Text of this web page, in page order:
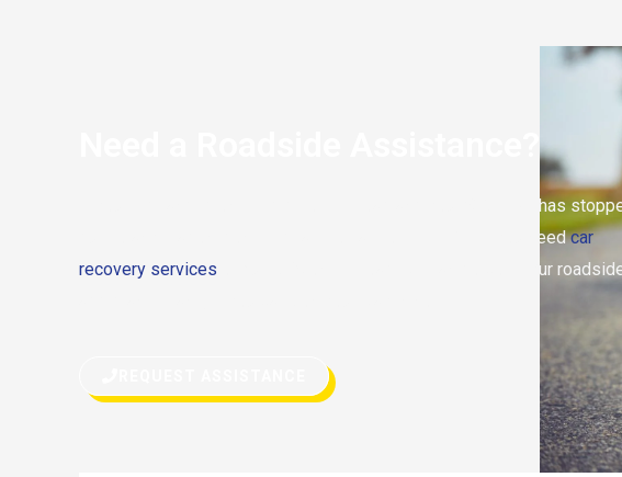
If you’re stranded on the side of the road and your SEAT Mii has
due to any reason, don’t hesitate to call for help. Either you needcar
recovery services or quick fix on the road, we can do both. Our